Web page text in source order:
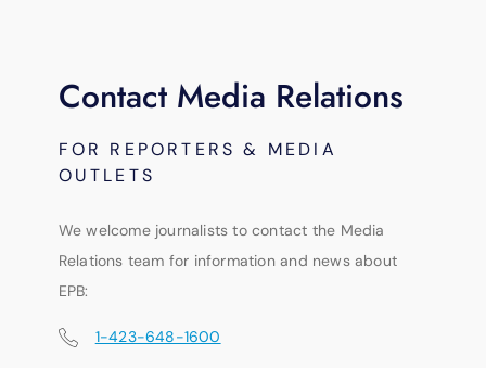
Contact Media Relations
FOR REPORTERS & MEDIA
OUTLETS
We welcome journalists to contact the Media
Relations team for information and news about
EPB:
1-423-648-1600